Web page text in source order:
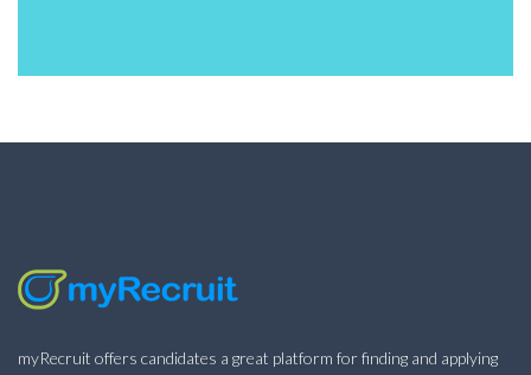
myRecruit offers candidates a great platform for finding and applying